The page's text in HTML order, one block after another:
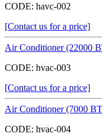
CODE: havc-002
[Contact us for a price]
Air Conditioner (22000
CODE: hvac-003
[Contact us for a price]
Air Conditioner (7000
CODE: hvac-004